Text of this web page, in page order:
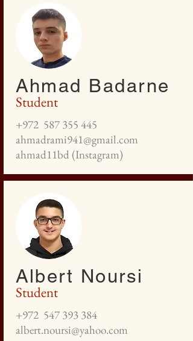
Student
Ahmad Badarne
+972 587 355 445
ahmadrami941@gmail.com
ahmad11bd (Instagram)
Student
Albert Noursi
+972 547 393 384
albert.noursi@yahoo.com